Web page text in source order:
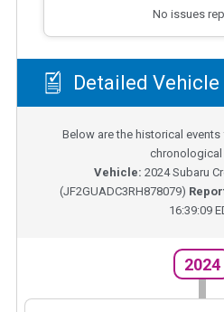
No issues
Detailed
Below are the historical
chronological
Vehicle: 2024Subaru
(JF2GUADC3RH878079)
16:39:09
2024